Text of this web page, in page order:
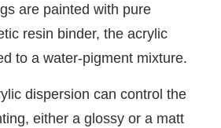
are painted with pure
resin binder, the acrylic
to a water-pigment mixture.
dispersion can control the
either a glossy or a matt